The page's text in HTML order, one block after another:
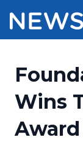
Press
Press
Pricing
Customer
Wins